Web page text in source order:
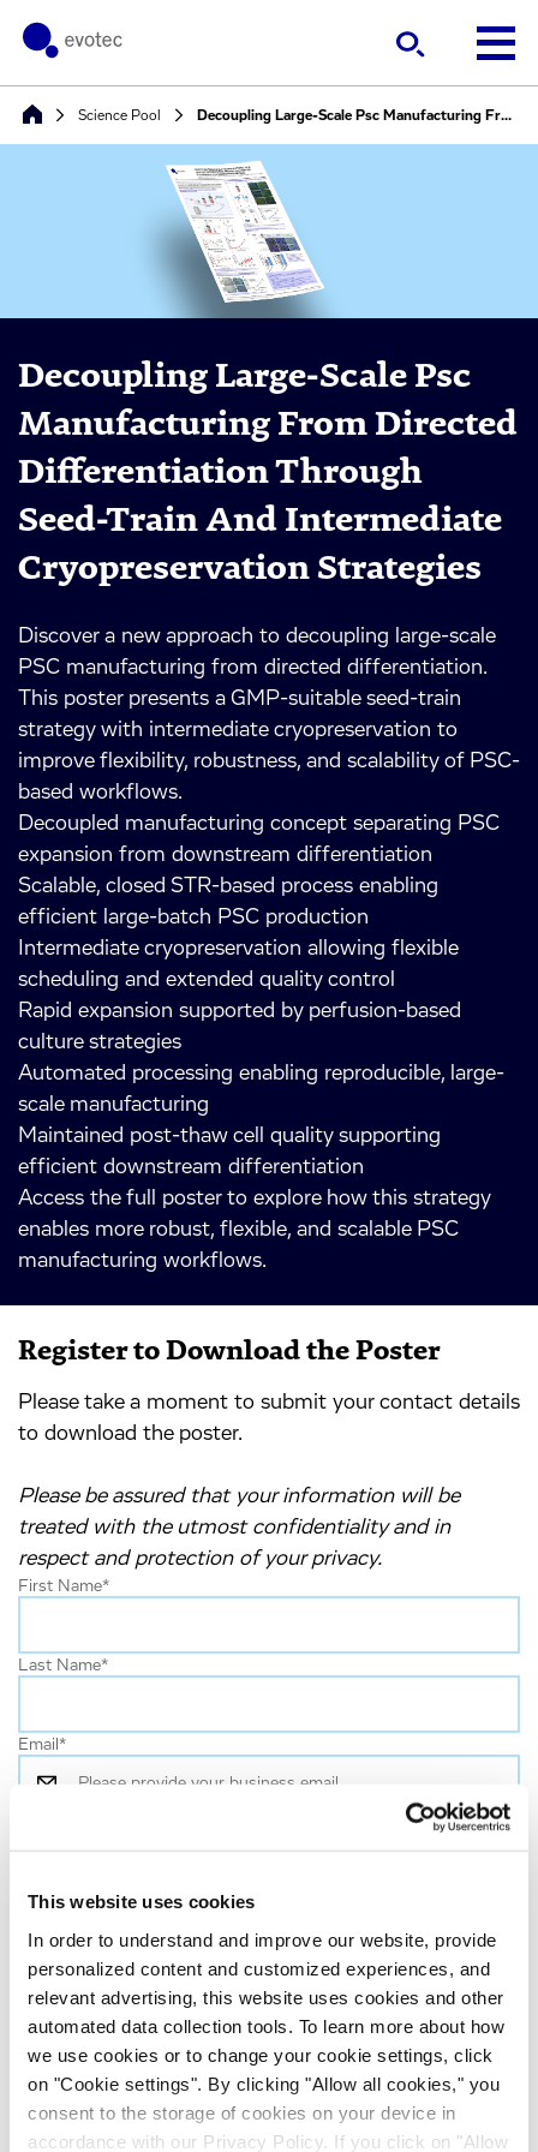
This website uses cookies
In order to understand and improve our website, provide
personalized content and customized experiences, and
relevant advertising, this website uses cookies and other
automated data collection tools. To learn more about how
we use cookies or to change your cookie settings, click
on "Cookie settings". By clicking "Allow all cookies," you
consent to the storage of cookies on your device in
accordance with our Privacy Policy. If you click on "Allow
Science Pool Decoupling Large-Scale Psc Manufacturing From Directed Differentiation Through Seed-Train And Intermediate Cryopreservation Strategies
Decoupling Large-Scale Psc
Manufacturing From Directed
Differentiation Through
Seed-Train And Intermediate
Cryopreservation Strategies
Discover a new approach to decoupling large-scale
PSC manufacturing from directed differentiation.
This poster presents a GMP-suitable seed-train
strategy with intermediate cryopreservation to
improve flexibility, robustness, and scalability of PSC-
based workflows.
Decoupled manufacturing concept separating PSC
expansion from downstream differentiation
Scalable, closed STR-based process enabling
efficient large-batch PSC production
Intermediate cryopreservation allowing flexible
scheduling and extended quality control
Rapid expansion supported by perfusion-based
culture strategies
Automated processing enabling reproducible, large-
scale manufacturing
Maintained post-thaw cell quality supporting
efficient downstream differentiation
Access the full poster to explore how this strategy
enables more robust, flexible, and scalable PSC
manufacturing workflows.
Register to Download the Poster
Please take a moment to submit your contact details
to download the poster.
Please be assured that your information will be
treated with the utmost confidentiality and in
respect and protection of your privacy.
First Name*
Last Name*
Email *
Company name*
Country
By clicking on ‘Submit’:
I have shown an interest in news or services from the
Evotec Group and I agree to receive regular